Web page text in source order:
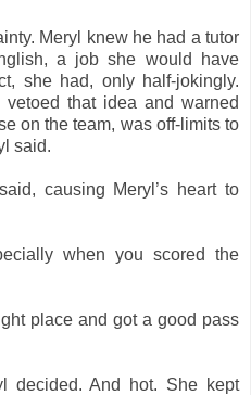
Meryl knew he had a tutor
a job she would have
she had, only half-jokingly.
that idea and warned
on the team, was off-limits to
said.
causing Meryl’s heart to
when you scored the
place and got a good pass
decided. And hot. She kept